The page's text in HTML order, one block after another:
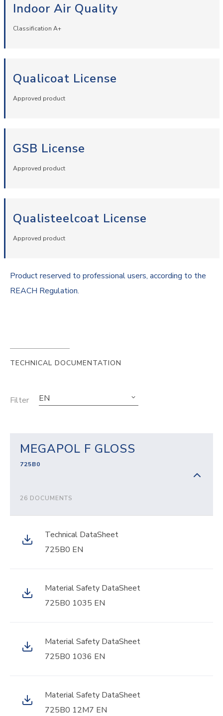
Indoor Air Quality
Classification A+
Qualicoat License
Approved product
GSB License
Approved product
Qualisteelcoat License
Approved product
Product reserved to professional users, according to the
REACH Regulation.
TECHNICAL DOCUMENTATION
Filter EN
MEGAPOL F GLOSS
725B0
26 DOCUMENTS
Technical DataSheet
725B0 EN
Material Safety DataSheet
725B0 1035 EN
Material Safety DataSheet
725B0 1036 EN
Material Safety DataSheet
725B0 12M7 EN